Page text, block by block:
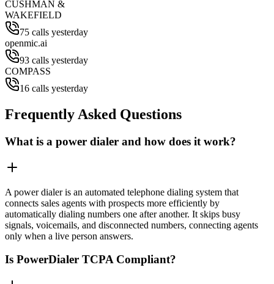
CUSHMAN &
WAKEFIELD
75 calls yesterday
openmic.ai
93 calls yesterday
COMPASS
16 calls yesterday
Frequently Asked Questions
What is a power dialer and how does it work?
A power dialer is an automated telephone dialing system that
connects sales agents with prospects more efficiently by
automatically dialing numbers one after another. It skips busy
signals, voicemails, and disconnected numbers, connecting agents
only when a live person answers.
Is PowerDialer TCPA Compliant?